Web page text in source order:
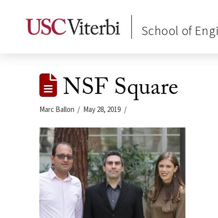
School of
NSF Square
Marc Ballon May 28, 2019